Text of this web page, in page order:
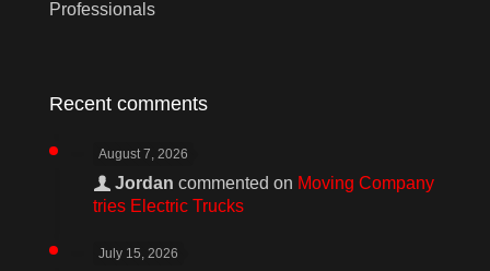
Professionals
Recent comments
August 7, 2026
Jordan commented on Moving Company
tries Electric Trucks
July 15, 2026